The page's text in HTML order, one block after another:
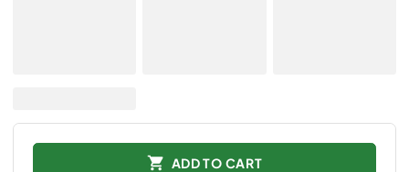
ADD TO CART